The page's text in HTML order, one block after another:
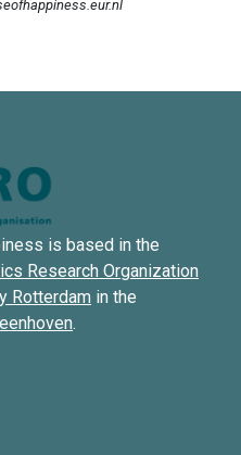
is based in the
Research Organization
Rotterdam in the
.